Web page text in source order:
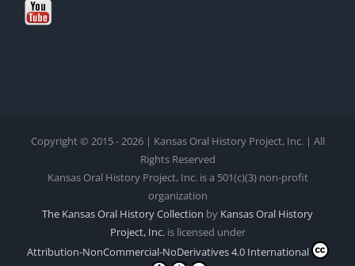
Copyright © 2015 - 2026 | Kansas Oral History Project, Inc. | All
Rights Reserved
Kansas Oral History Project, Inc. is a 501(c)(3) non-profit
organization
The Kansas Oral History Collection by Kansas Oral History
Project, Inc.is licensed under
Attribution-NonCommercial-NoDerivatives 4.0 International